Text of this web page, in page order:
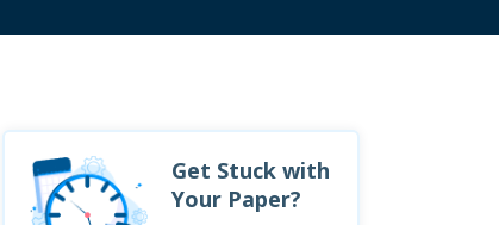
Get Stuck with
Your Paper?